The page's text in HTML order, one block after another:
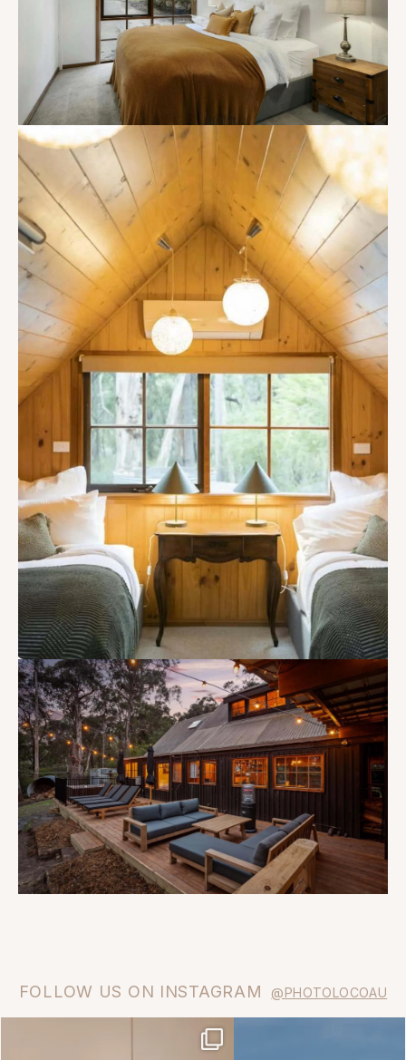
FOLLOW US ON INSTAGRAM @PHOTOLOCOAU